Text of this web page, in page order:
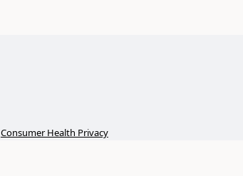
Consumer Health Privacy